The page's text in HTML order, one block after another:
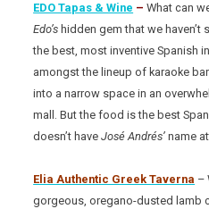
EDO Tapas & Wine –What can
Edo’s hidden gem that we
the best, most inventive Spanish
amongst the lineup of karaoke
into a narrow space in an
mall. But the food is the best
doesn’t haveJosé Andrés’ name
Elia Authentic Greek Taverna –
gorgeous, oregano-dusted lamb